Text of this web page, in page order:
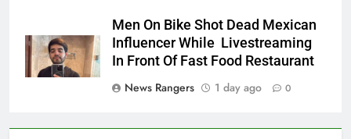
Men On Bike Shot Dead Mexican
Influencer While Livestreaming
In Front Of Fast Food Restaurant
News Rangers
1 day ago 0